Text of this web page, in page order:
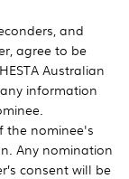
and
agree to be
Australian
information
the nominee's
Any nomination
consent will be